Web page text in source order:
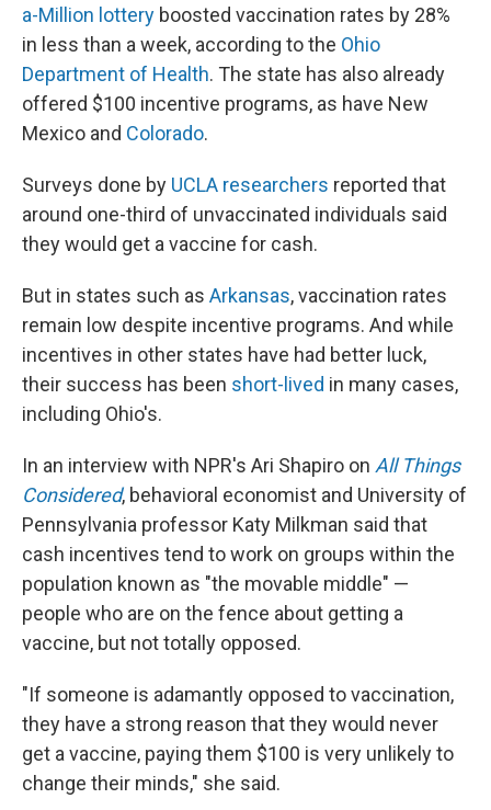
a-Million lottery boosted vaccination rates by 28%
in less than a week, according to the Ohio
Department of Health. The state has also already
offered $100 incentive programs, as have New
Mexico and Colorado.
Surveys done by UCLA researchers reported that
around one-third of unvaccinated individuals said
they would get a vaccine for cash.
But in states such as Arkansas, vaccination rates
remain low despite incentive programs. And while
incentives in other states have had better luck,
their success has been short-lived in many cases,
including Ohio's.
In an interview with NPR's Ari Shapiro on All Things
Considered, behavioral economist and University of
Pennsylvania professor Katy Milkman said that
cash incentives tend to work on groups within the
population known as "the movable middle" —
people who are on the fence about getting a
vaccine, but not totally opposed.
"​​If someone is adamantly opposed to vaccination,
they have a strong reason that they would never
get a vaccine, paying them $100 is very unlikely to
change their minds," she said.